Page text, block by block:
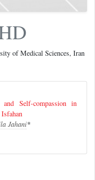
of Medical Sciences, Iran
Self-compassion in
Jahani*